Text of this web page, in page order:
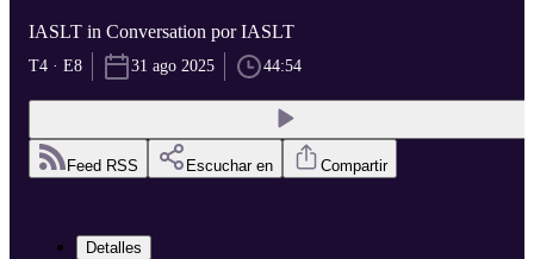
IASLT in Conversation por IASLT
T4 · E8 31 ago 2025 44:54
Feed RSS Escuchar en Compartir
Detalles